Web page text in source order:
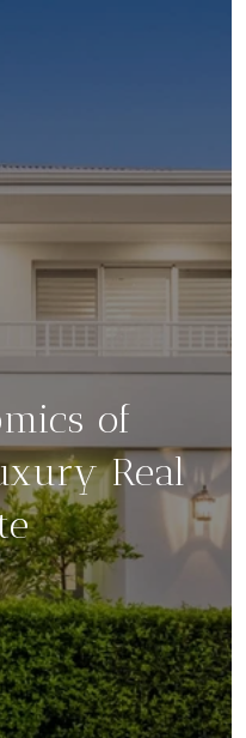
of
Real